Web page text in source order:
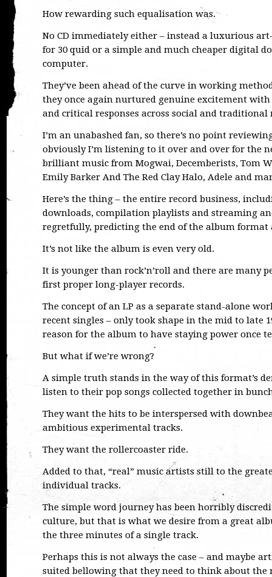
How rewarding such equalisation was.
No CD immediately either – instead a luxurious
for 30 quid or a simple and much cheaper digital
computer.
They’ve been ahead of the curve in working
they once again nurtured genuine excitement
and critical responses across social and traditional
I’m an unabashed fan, so there’s no point
obviously I’m listening to it over and over for the
brilliant music from Mogwai, Decemberists, Tom
Emily Barker And The Red Clay Halo, Adele and
Here’s the thing – the entire record business,
downloads, compilation playlists and streaming
regretfully, predicting the end of the album format
It’s not like the album is even very old.
It is younger than rock’n’roll and there are many
first proper long-player records.
The concept of an LP as a separate stand-alone
recent singles – only took shape in the mid to late
reason for the album to have staying power once
But what if we’re wrong?
A simple truth stands in the way of this format’s
listen to their pop songs collected together in
They want the hits to be interspersed with
ambitious experimental tracks.
They want the rollercoaster ride.
Added to that, “real” music artists still to the
individual tracks.
The simple word journey has been horribly
culture, but that is what we desire from a great
the three minutes of a single track.
Perhaps this is not always the case – and maybe
suited bellowing that they need to think about the